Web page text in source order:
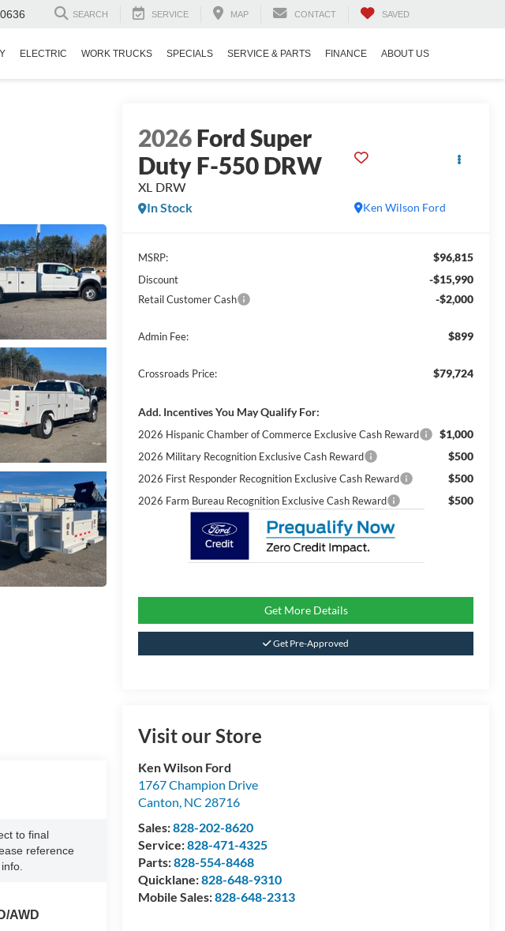
SEARCH SERVICE MAP CONTACT SAVED
ELECTRIC WORK TRUCKS SPECIALS SERVICE & PARTS FINANCE ABOUT US
2026Ford Super
Duty F-550 DRW
XL DRW
Ken Wilson Ford
In Stock
MSRP: $96,815
Discount -$15,990
Retail Customer Cash -$2,000
Admin Fee: $899
Crossroads Price: $79,724
Add. Incentives You May Qualify For:
2026 Hispanic Chamber of Commerce Exclusive Cash Reward $1,000
2026 Military Recognition Exclusive Cash Reward $500
2026 First Responder Recognition Exclusive Cash Reward $500
2026 Farm Bureau Recognition Exclusive Cash Reward $500
Get More Details
Get Pre-Approved
Visit our Store
Ken Wilson Ford
1767 Champion Drive
Canton, NC 28716
Sales:828-202-8620
Service:828-471-4325
Parts:828-554-8468
Quicklane:828-648-9310
Mobile Sales:828-648-2313
to final
reference
AWD